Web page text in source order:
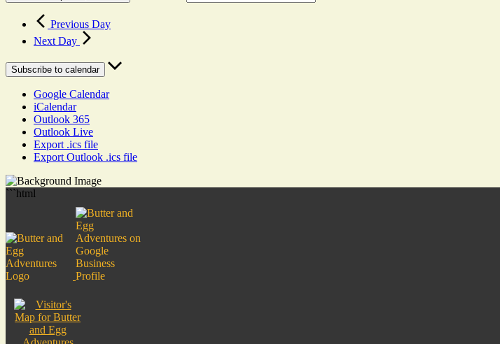
Previous Day
Next Day
Subscribe to calendar
Google Calendar
iCalendar
Outlook 365
Outlook Live
Export .ics file
Export Outlook .ics file
```html